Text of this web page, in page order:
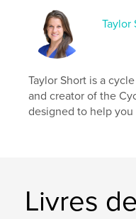
Date de publication:
LangueEnglish
Mots-clés
charting , tracking
menstrual cycle
Taylor
Taylor Short is a
and creator of the
designed to help
Livres